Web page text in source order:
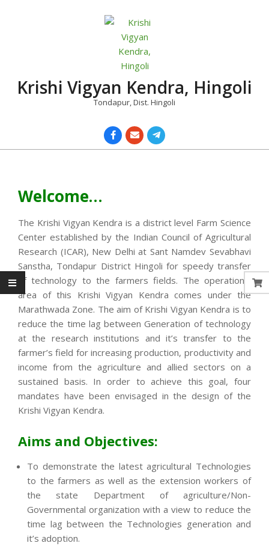
Krishi Vigyan Kendra, Hingoli
Tondapur, Dist. Hingoli
Welcome…
The Krishi Vigyan Kendra is a district level Farm Science
Center established by the Indian Council of Agricultural
Research (ICAR), New Delhi at Sant Namdev Sevabhavi
Sanstha, Tondapur District Hingoli for speedy transfer
of technology to the farmers fields. The operational
area of this Krishi Vigyan Kendra comes under the
Marathwada Zone. The aim of Krishi Vigyan Kendra is to
reduce the time lag between Generation of technology
at the research institutions and it’s transfer to the
farmer’s field for increasing production, productivity and
income from the agriculture and allied sectors on a
sustained basis. In order to achieve this goal, four
mandates have been envisaged in the design of the
Krishi Vigyan Kendra.
Aims and Objectives:
To demonstrate the latest agricultural Technologies
to the farmers as well as the extension workers of
the state Department of agriculture/Non-
Governmental organization with a view to reduce the
time lag between the Technologies generation and
it’s adoption.